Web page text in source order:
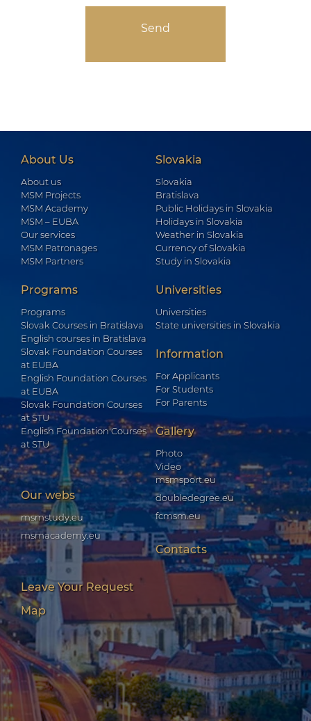
About Us
About us
MSM Projects
MSM Academy
MSM – EUBA
Our services
MSM Patronages
MSM Partners
Slovakia
Slovakia
Bratislava
Public Holidays in Slovakia
Holidays in Slovakia
Weather in Slovakia
Currency of Slovakia
Study in Slovakia
Programs
Programs
Slovak Courses in Bratislava
English courses in Bratislava
Slovak Foundation Courses
at EUBA
English Foundation Courses
at EUBA
Slovak Foundation Courses
at STU
English Foundation Courses
at STU
Universities
Universities
State universities in Slovakia
Information
For Applicants
For Students
For Parents
Gallery
Photo
Video
Our webs
msmstudy.eu
msmacademy.eu
msmsport.eu
doubledegree.eu
fcmsm.eu
Contacts
Leave Your Request
Map